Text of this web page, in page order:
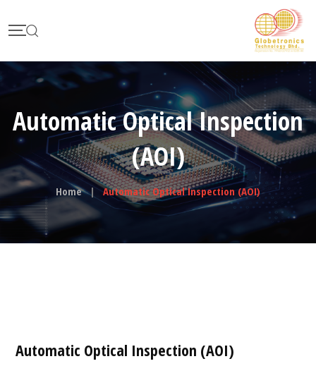
Automatic Optical Inspection
(AOI)
Home | Automatic Optical Inspection (AOI)
Automatic Optical Inspection (AOI)